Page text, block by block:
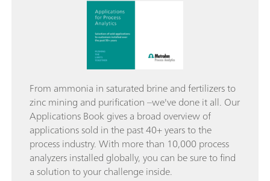
From ammonia in saturated brine and fertilizers to
zinc mining and purification –we've done it all. Our
Applications Book gives a broad overview of
applications sold in the past 40+ years to the
process industry. With more than 10,000 process
analyzers installed globally, you can be sure to find
a solution to your challenge inside.